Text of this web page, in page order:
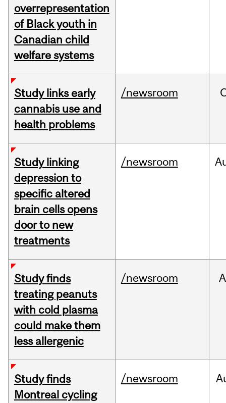
overrepresentation
of Black youth in
Canadian child
welfare systems
Study links early
cannabis use and
health problems
/newsroom
Study linking
depression to
specific altered
brain cells opens
door to new
treatments
/newsroom
Study finds
treating peanuts
with cold plasma
could make them
less allergenic
/newsroom
Study finds
Montreal cycling
/newsroom